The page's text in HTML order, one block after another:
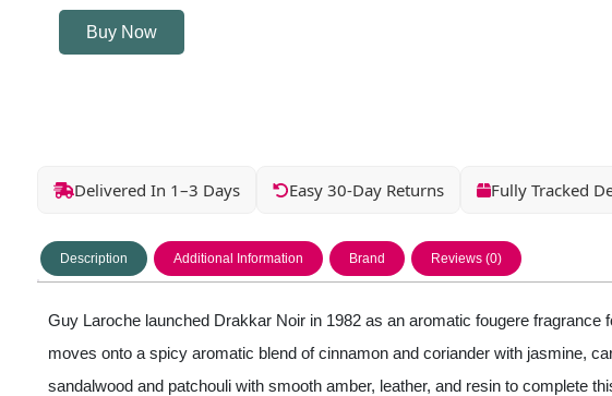
Buy Now
Delivered In 1–3 Days Easy 30-Day Returns Fully Tracked
Description Additional Information Brand Reviews (0)
Guy Laroche launched Drakkar Noir in 1982 as an aromatic fougere
moves onto a spicy aromatic blend of cinnamon and coriander with jasmine,
sandalwood and patchouli with smooth amber, leather, and resin to complete